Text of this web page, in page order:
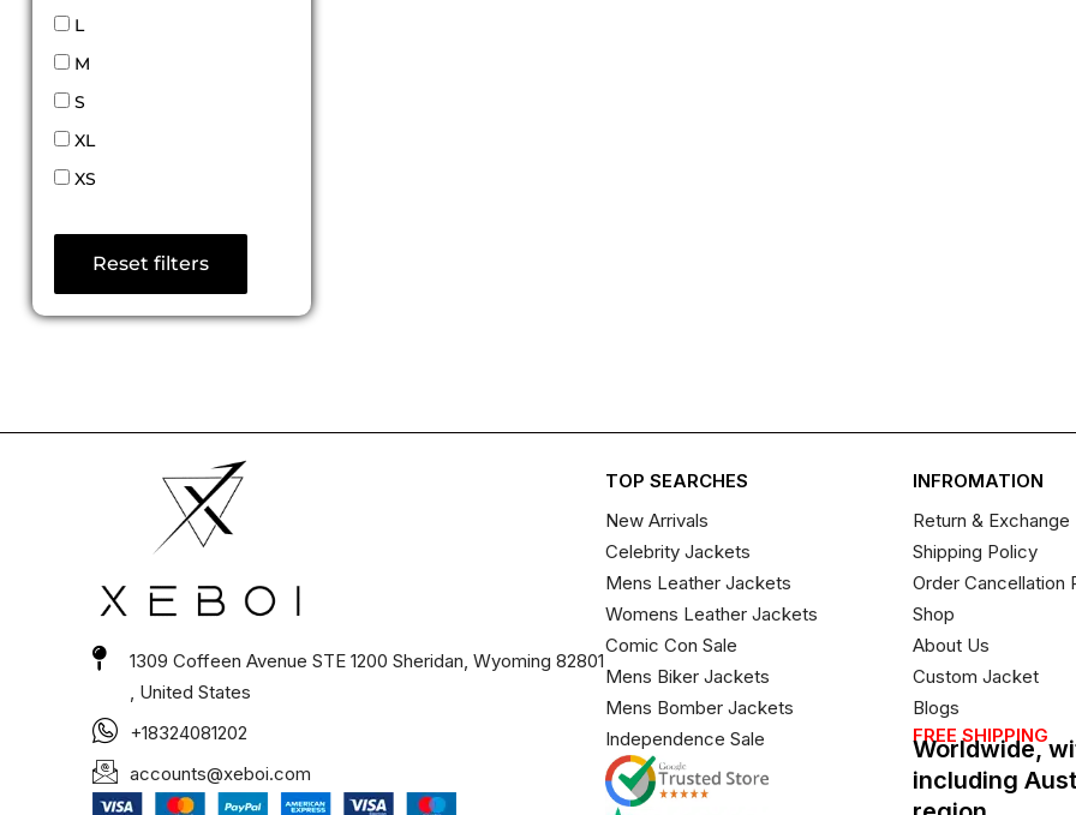
L
M
S
XL
XS
Reset filters
1309 Coffeen Avenue STE 1200 Sheridan, Wyoming 82801
, United States
+18324081202
accounts@xeboi.com
TOP SEARCHES
New Arrivals
Celebrity Jackets
Mens Leather Jackets
Womens Leather Jackets
Comic Con Sale
Mens Biker Jackets
Mens Bomber Jackets
Independence Sale
INFROMATION
Return &
Shipping Policy
Order Cancellation
Shop
About Us
Custom Jacket
Blogs
FREE SHIPPING
Worldwide,
including